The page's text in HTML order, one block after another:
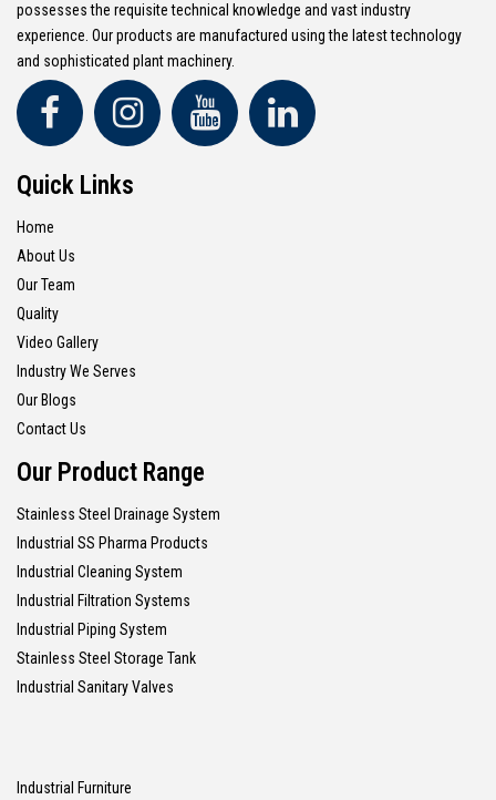
possesses the requisite technical knowledge and vast industry
experience. Our products are manufactured using the latest technology
and sophisticated plant machinery.
Quick Links
Home
About Us
Our Team
Quality
Video Gallery
Industry We Serves
Our Blogs
Contact Us
Our Product Range
Stainless Steel Drainage System
Industrial SS Pharma Products
Industrial Cleaning System
Industrial Filtration Systems
Industrial Piping System
Stainless Steel Storage Tank
Industrial Sanitary Valves
Industrial Furniture